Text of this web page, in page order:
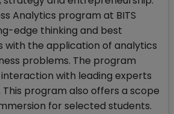
Analytics program at BITS
edge thinking and best
with the application of analytics
problems. The program
with leading experts
program also offers a scope
for selected students.